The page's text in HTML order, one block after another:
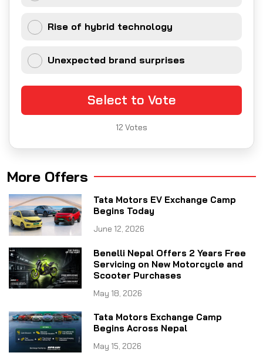
Rise of hybrid technology
Unexpected brand surprises
Select to Vote
12 Votes
More Offers
Tata Motors EV Exchange Camp
Begins Today
June 12, 2026
Benelli Nepal Offers 2 Years Free
Servicing on New Motorcycle and
Scooter Purchases
May 18, 2026
Tata Motors Exchange Camp
Begins Across Nepal
May 15, 2026